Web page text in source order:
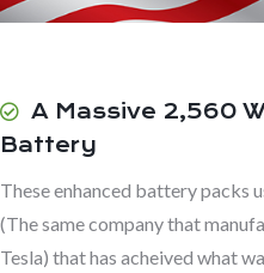
A Massive 2,560
Battery
These enhanced battery packs
(The same company that
Tesla) that has acheived what